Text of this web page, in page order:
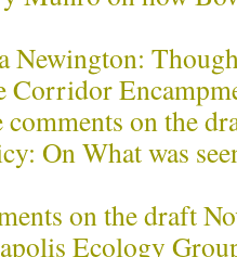
Newington:
on the
On What was
on the draft
Ecology